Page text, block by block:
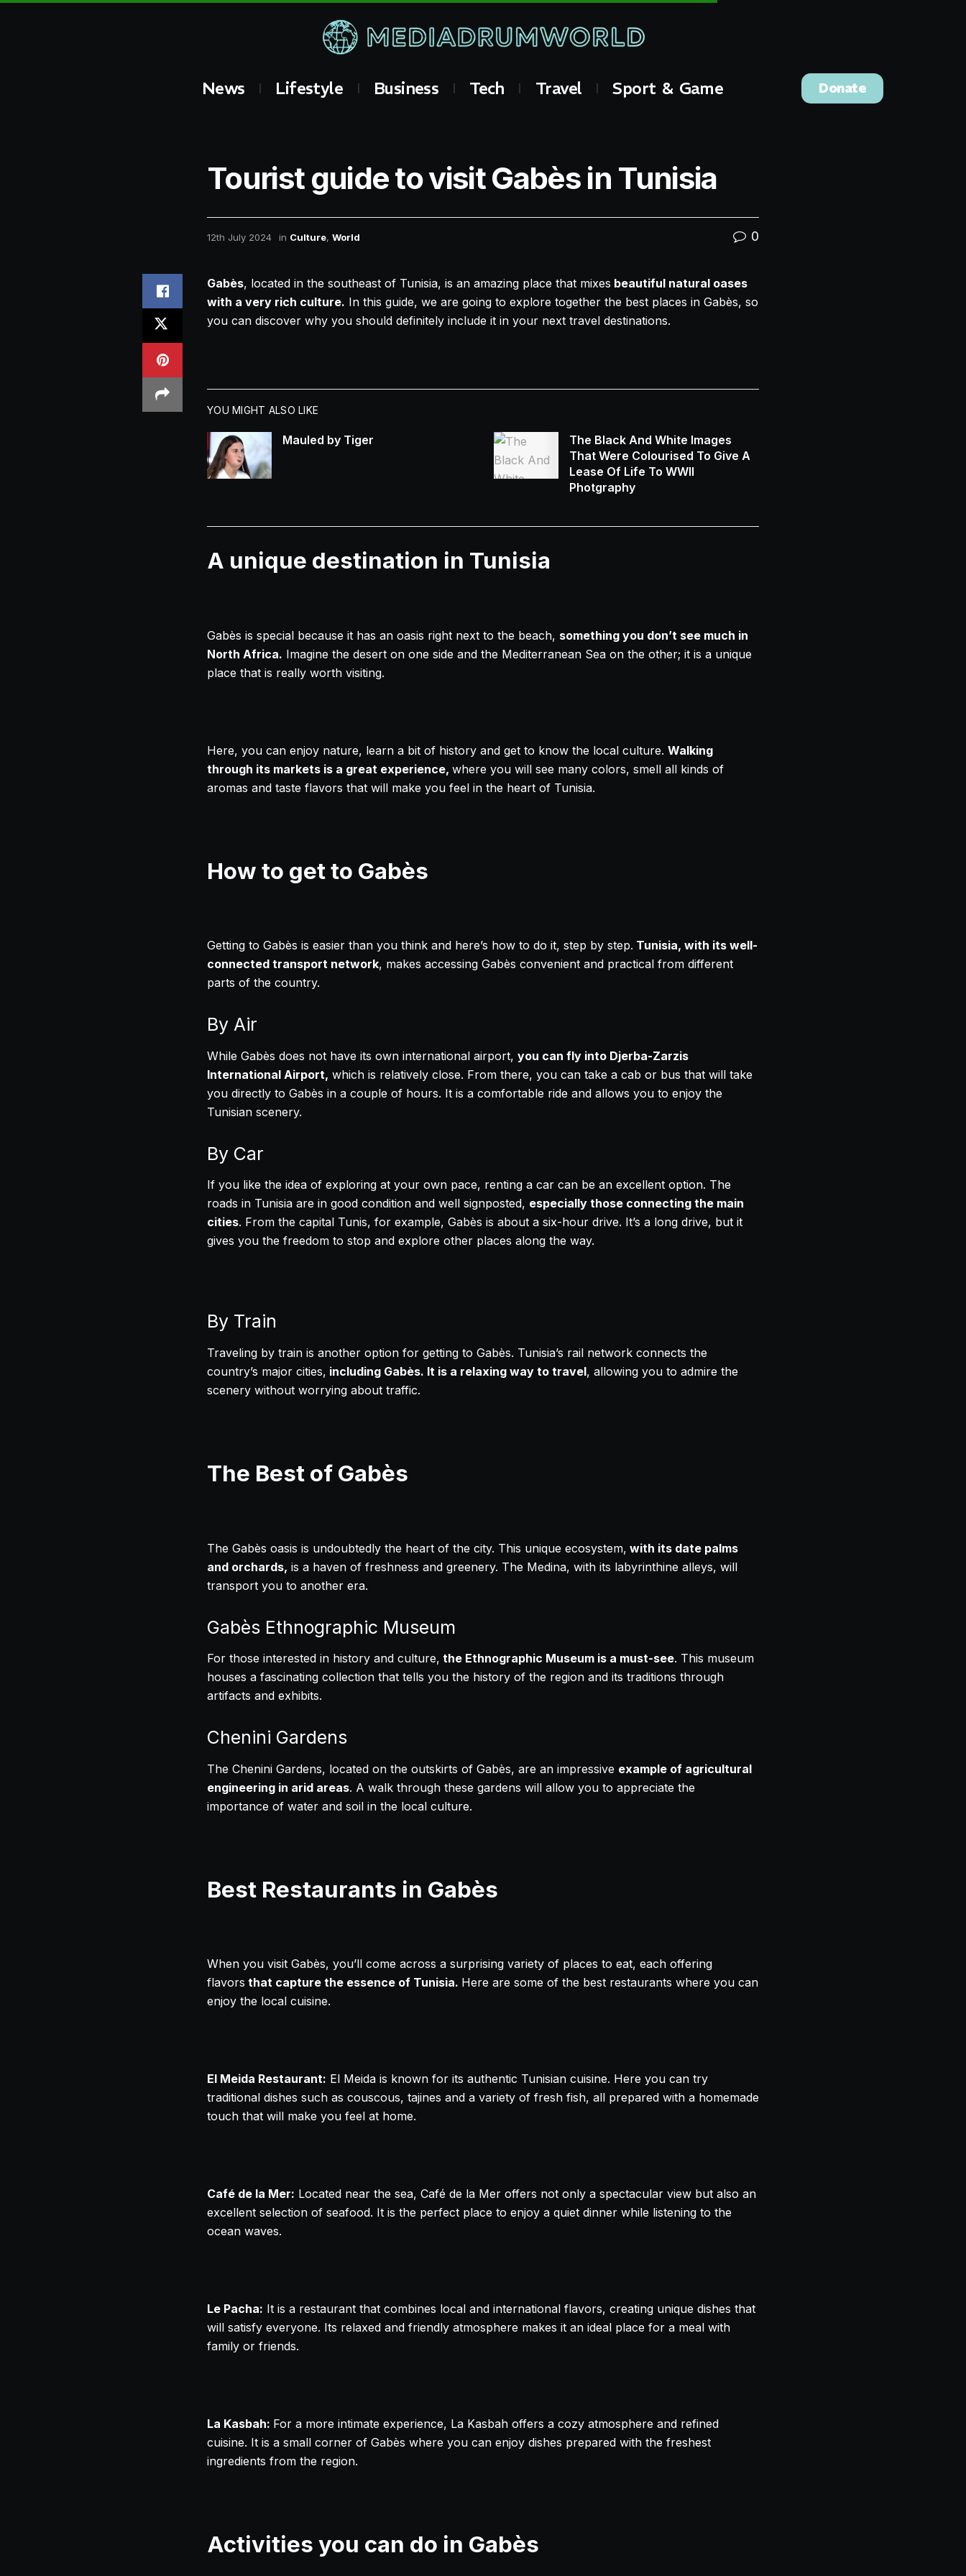
News Lifestyle Business Tech Travel Sport & Game Donate
Tourist guide to visit Gabès in Tunisia
12th July 2024 in Culture, World 0
Gabès, located in the southeast of Tunisia, is an amazing place that mixes beautiful natural oases
with a very rich culture. In this guide, we are going to explore together the best places in Gabès, so
you can discover why you should definitely include it in your next travel destinations.
YOU MIGHT ALSO LIKE
Mauled by Tiger
The Black And White Images
That Were Colourised To Give A
Lease Of Life To WWII
Photgraphy
A unique destination in Tunisia
Gabès is special because it has an oasis right next to the beach, something you don’t see much in
North Africa. Imagine the desert on one side and the Mediterranean Sea on the other; it is a unique
place that is really worth visiting.
Here, you can enjoy nature, learn a bit of history and get to know the local culture. Walking
through its markets is a great experience, where you will see many colors, smell all kinds of
aromas and taste flavors that will make you feel in the heart of Tunisia.
How to get to Gabès
Getting to Gabès is easier than you think and here’s how to do it, step by step. Tunisia, with its well-
connected transport network, makes accessing Gabès convenient and practical from different
parts of the country.
By Air
While Gabès does not have its own international airport, you can fly into Djerba-Zarzis
International Airport, which is relatively close. From there, you can take a cab or bus that will take
you directly to Gabès in a couple of hours. It is a comfortable ride and allows you to enjoy the
Tunisian scenery.
By Car
If you like the idea of exploring at your own pace, renting a car can be an excellent option. The
roads in Tunisia are in good condition and well signposted, especially those connecting the main
cities. From the capital Tunis, for example, Gabès is about a six-hour drive. It’s a long drive, but it
gives you the freedom to stop and explore other places along the way.
By Train
Traveling by train is another option for getting to Gabès. Tunisia’s rail network connects the
country’s major cities, including Gabès. It is a relaxing way to travel, allowing you to admire the
scenery without worrying about traffic.
The Best of Gabès
The Gabès oasis is undoubtedly the heart of the city. This unique ecosystem, with its date palms
and orchards, is a haven of freshness and greenery. The Medina, with its labyrinthine alleys, will
transport you to another era.
Gabès Ethnographic Museum
For those interested in history and culture, the Ethnographic Museum is a must-see. This museum
houses a fascinating collection that tells you the history of the region and its traditions through
artifacts and exhibits.
Chenini Gardens
The Chenini Gardens, located on the outskirts of Gabès, are an impressive example of agricultural
engineering in arid areas. A walk through these gardens will allow you to appreciate the
importance of water and soil in the local culture.
Best Restaurants in Gabès
When you visit Gabès, you’ll come across a surprising variety of places to eat, each offering
flavors that capture the essence of Tunisia. Here are some of the best restaurants where you can
enjoy the local cuisine.
El Meida Restaurant: El Meida is known for its authentic Tunisian cuisine. Here you can try
traditional dishes such as couscous, tajines and a variety of fresh fish, all prepared with a homemade
touch that will make you feel at home.
Café de la Mer: Located near the sea, Café de la Mer offers not only a spectacular view but also an
excellent selection of seafood. It is the perfect place to enjoy a quiet dinner while listening to the
ocean waves.
Le Pacha: It is a restaurant that combines local and international flavors, creating unique dishes that
will satisfy everyone. Its relaxed and friendly atmosphere makes it an ideal place for a meal with
family or friends.
La Kasbah: For a more intimate experience, La Kasbah offers a cozy atmosphere and refined
cuisine. It is a small corner of Gabès where you can enjoy dishes prepared with the freshest
ingredients from the region.
Activities you can do in Gabès